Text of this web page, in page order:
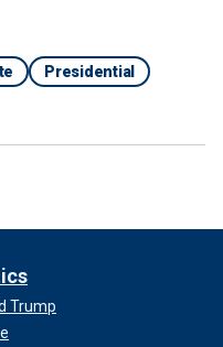
Presidential
Trump